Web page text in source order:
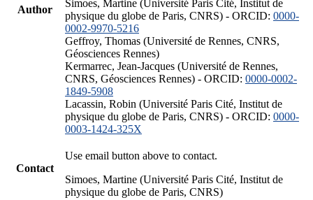
Author
Simoes, Martine (Université Paris Cité, Institut de
physique du globe de Paris, CNRS) - ORCID: 0000-
0002-9970-5216
Geffroy, Thomas (Université de Rennes, CNRS,
Géosciences Rennes)
Kermarrec, Jean-Jacques (Université de Rennes,
CNRS, Géosciences Rennes) - ORCID: 0000-0002-
1849-5908
Lacassin, Robin (Université Paris Cité, Institut de
physique du globe de Paris, CNRS) - ORCID: 0000-
0003-1424-325X
Contact
Use email button above to contact.
Simoes, Martine (Université Paris Cité, Institut de
physique du globe de Paris, CNRS)